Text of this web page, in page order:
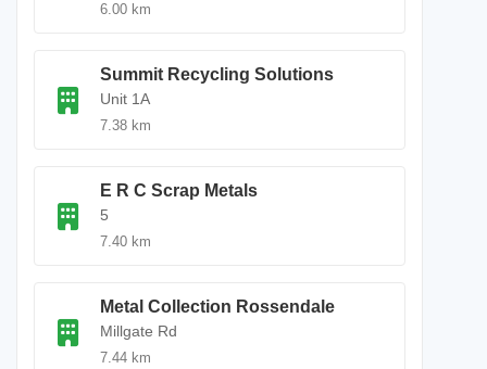
6.00 km
Summit Recycling Solutions
Unit 1A
7.38 km
E R C Scrap Metals
5
7.40 km
Metal Collection Rossendale
Millgate Rd
7.44 km